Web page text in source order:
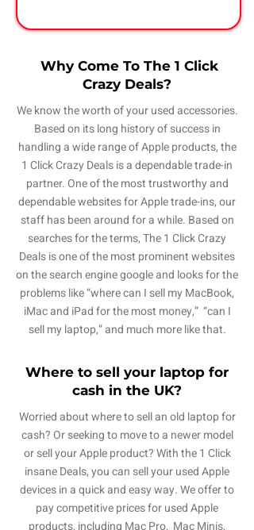
Why Come To The 1 Click
Crazy Deals?
We know the worth of your used accessories.
Based on its long history of success in
handling a wide range of Apple products, the
1 Click Crazy Deals is a dependable trade-in
partner. One of the most trustworthy and
dependable websites for Apple trade-ins, our
staff has been around for a while. Based on
searches for the terms, The 1 Click Crazy
Deals is one of the most prominent websites
on the search engine google and looks for the
problems like “where can I sell my MacBook,
iMac and iPad for the most money,” “can I
sell my laptop,” and much more like that.
Where to sell your laptop for
cash in the UK?
Worried about where to sell an old laptop for
cash? Or seeking to move to a newer model
or sell your Apple product? With the 1 Click
insane Deals, you can sell your used Apple
devices in a quick and easy way. We offer to
pay competitive prices for used Apple